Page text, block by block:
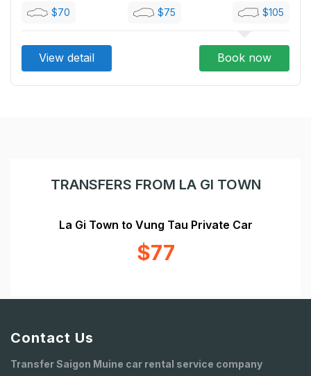
$70 $75 $105
View detail Book now
TRANSFERS FROM LA GI TOWN
La Gi Town to Vung Tau Private Car
$77
Contact Us
Transfer Saigon Muine car rental service company